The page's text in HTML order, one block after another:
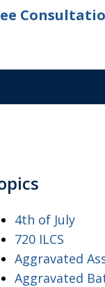
4th of July
720 ILCS
Aggravated
Aggravated